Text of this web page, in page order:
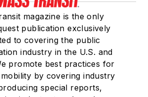
magazine is the only
publication exclusively
to covering the public
industry in the U.S. and
promote best practices for
by covering industry
special reports,